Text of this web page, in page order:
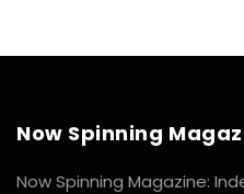
Now Spinning
Now Spinning Magazine: